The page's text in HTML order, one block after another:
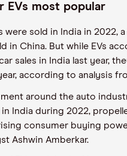
EVs most popular
were sold in India in 2022,
in China. But while EVs
sales in India last year,
according to analysis
around the auto
India during 2022,
consumer buying
Ashwin Amberkar.